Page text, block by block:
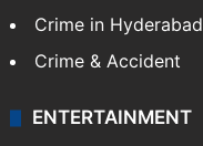
Crime in Hyderabad
Crime & Accident
ENTERTAINMENT